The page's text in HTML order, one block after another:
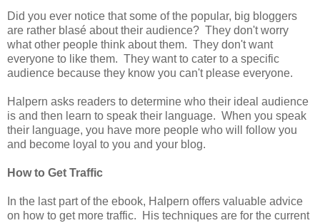
Did you ever notice that some of the popular, big bloggers
are rather blasé about their audience? They don't worry
what other people think about them. They don't want
everyone to like them. They want to cater to a specific
audience because they know you can't please everyone.
Halpern asks readers to determine who their ideal audience
is and then learn to speak their language. When you speak
their language, you have more people who will follow you
and become loyal to you and your blog.
How to Get Traffic
In the last part of the ebook, Halpern offers valuable advice
on how to get more traffic. His techniques are for the current